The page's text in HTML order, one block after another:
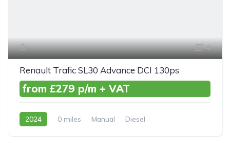
4
Renault Trafic SL30 Advance DCI 130ps
from £279 p/m + VAT
2024 0 miles Manual
Diesel